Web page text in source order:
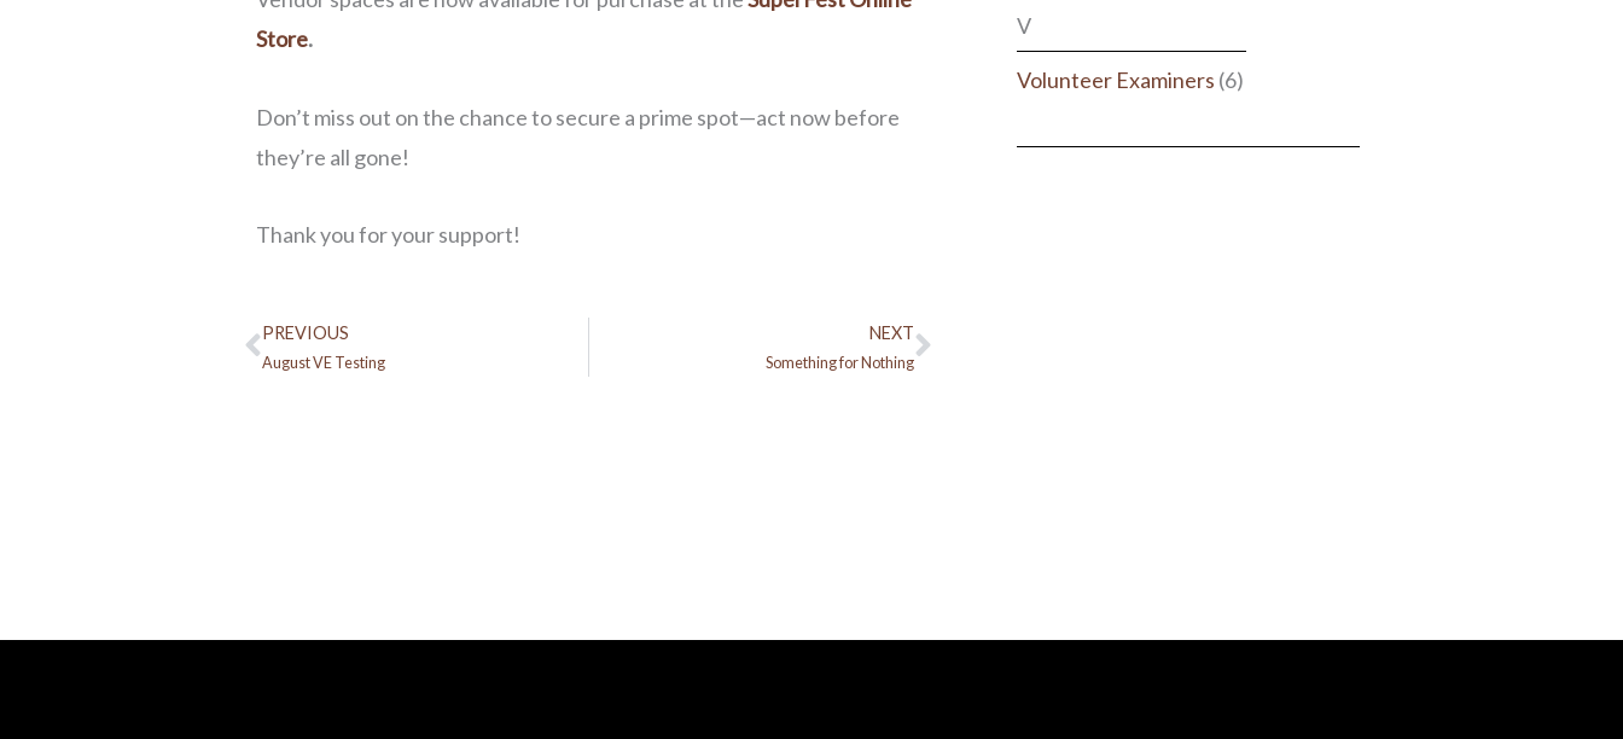
Store.
Don’t miss out on the chance to secure a prime spot—act now before
they’re all gone!
Thank you for your support!
Prev
PREVIOUS
August VE Testing
NEXT
Something for NothingNext
V
Volunteer Examiners (6)